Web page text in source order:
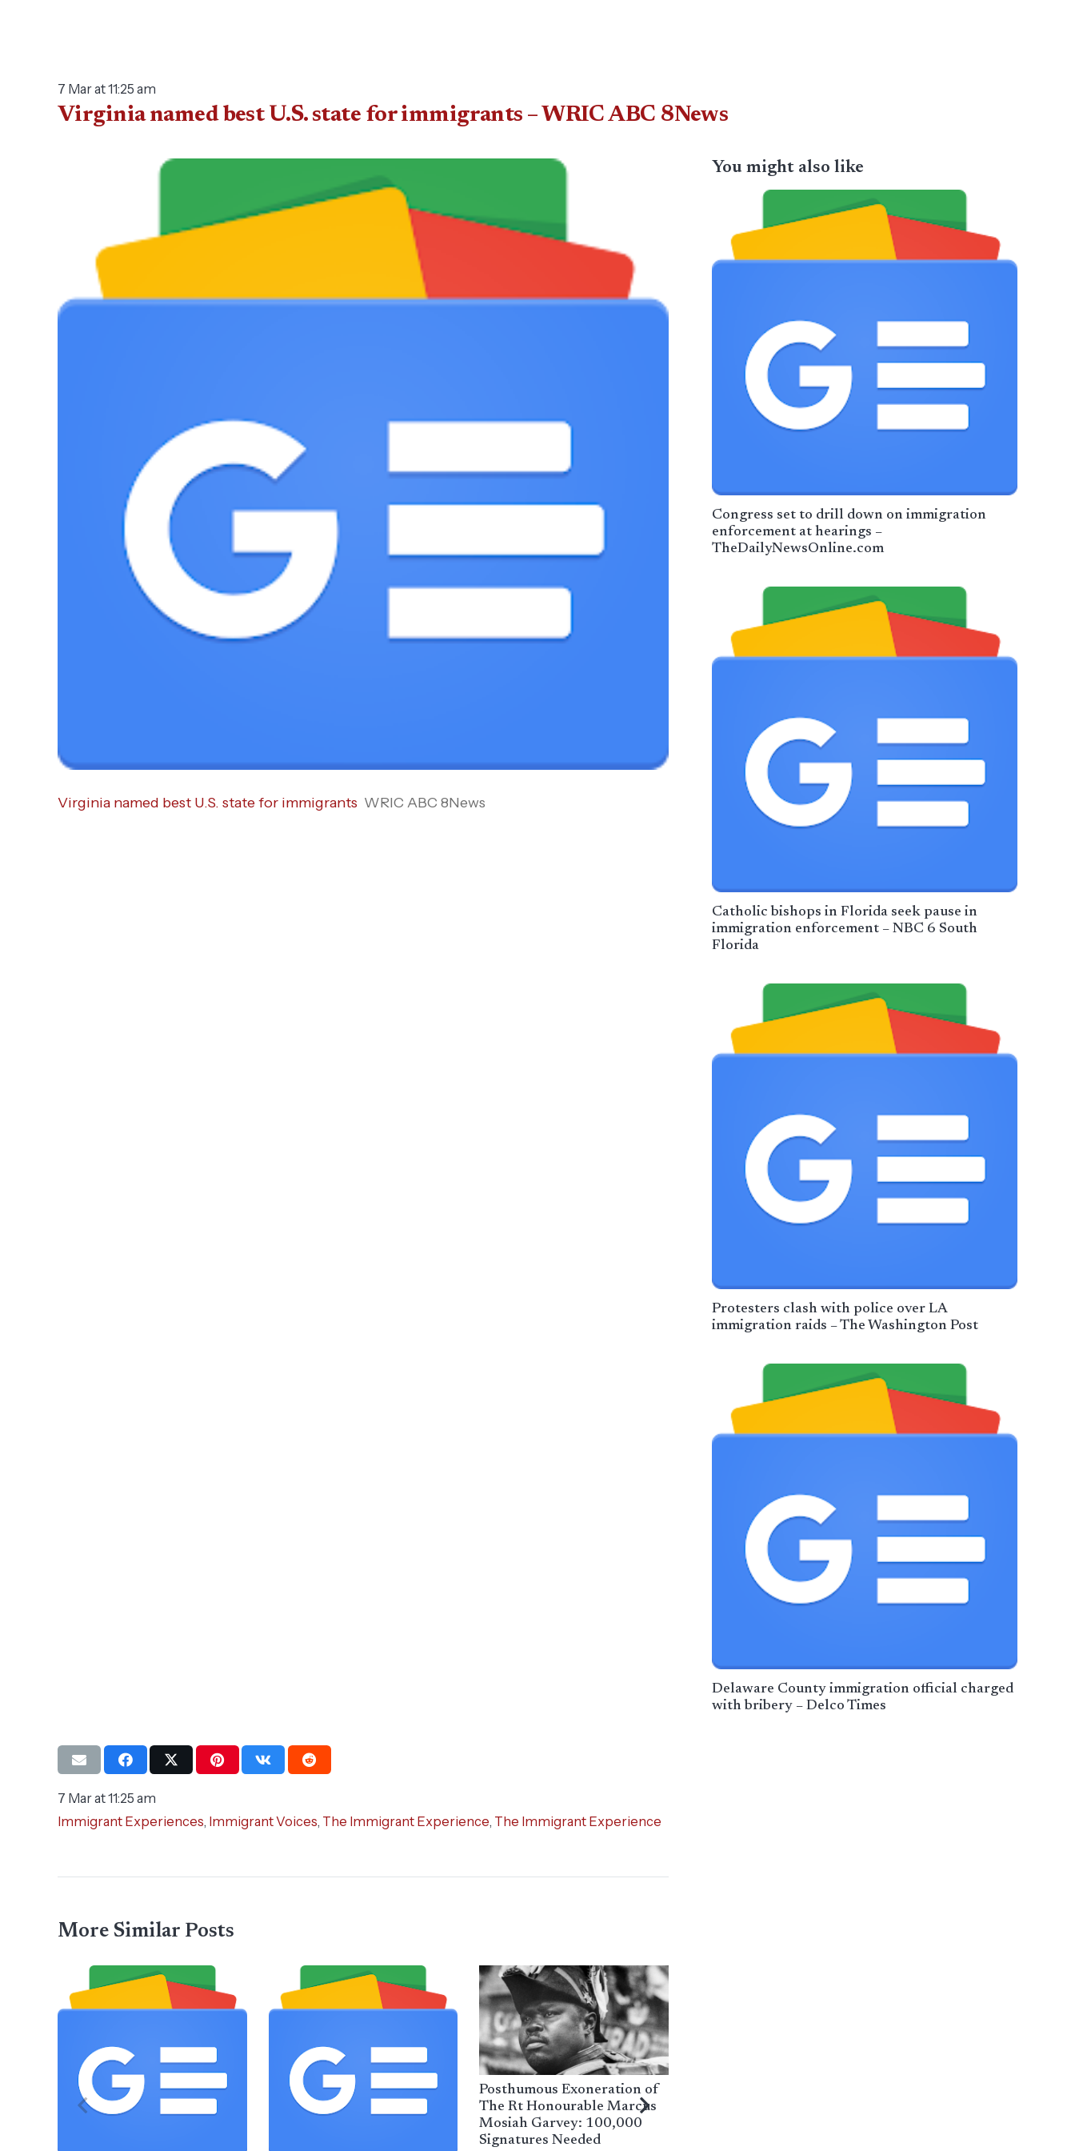
7 Mar at 11:25 am
Virginia named best U.S. state for immigrants – WRIC ABC 8News
Virginia named best U.S. state for immigrants WRIC ABC 8News
You might also like
Congress set to drill down on immigration
enforcement at hearings –
TheDailyNewsOnline.com
Catholic bishops in Florida seek pause in
immigration enforcement – NBC 6 South
Florida
Protesters clash with police over LA
immigration raids – The Washington Post
Delaware County immigration official charged
with bribery – Delco Times
7 Mar at 11:25 am
Immigrant Experiences, Immigrant Voices, The Immigrant Experience, The Immigrant Experience
More Similar Posts
Posthumous Exoneration of
The Rt Honourable Marcus
Mosiah Garvey: 100,000
Signatures Needed